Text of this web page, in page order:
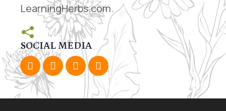
LearningHerbs.com.
SOCIAL MEDIA